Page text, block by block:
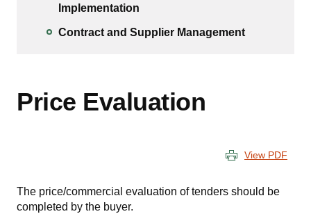
Implementation
Contract and Supplier Management
Price Evaluation
View PDF
The price/commercial evaluation of tenders should be
completed by the buyer.